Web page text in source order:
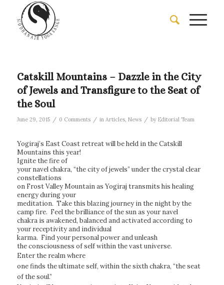
Catskill Mountains – Dazzle in the City
of Jewels and Transfigure to the Seat of
the Soul
June 29, 2015 / 0 Comments / in Articles, News / by Editorial Team
Yogiraj’s East Coast retreat will be held in the Catskill
Mountains this year!
Ignite the fire of
your navel chakra, “the city of jewels” under the crystal clear
constellations
on Frost Valley Mountain as Yogiraj transmits his healing
energy during your
meditation. Take this blazing journey in the night by the
camp fire. Feel the brilliance of the sun as your navel
chakra is awakened, balanced and activated according to
your receptivity and individual
karma. Find your personal power and unleash
the consciousness of self within the vast universe.
Enter the realm where
one finds the ultimate self, within the sixth chakra, “the seat
of the soul.”